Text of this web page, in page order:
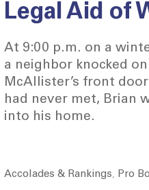
Legal Aid of
Award
At 9:00 p.m. on a
a neighbor knocked
McAllister’s front
had never met, Brian
into his home.
Categories
Accolades & Rankings, Pro